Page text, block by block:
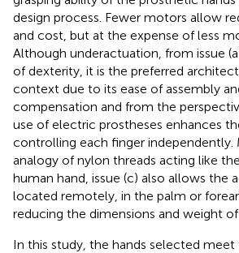
design process. Fewer motors allow
and cost, but at the expense of less
Although underactuation, from issue
of dexterity, it is the preferred
context due to its ease of assembly
compensation and from the
use of electric prostheses enhances
controlling each finger independently.
analogy of nylon threads acting like
human hand, issue (c) also allows the
located remotely, in the palm or
reducing the dimensions and weight of
In this study, the hands selected